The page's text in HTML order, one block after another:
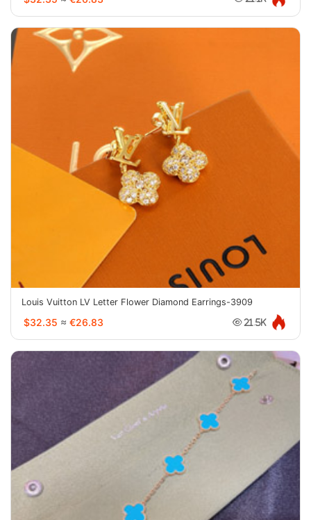
Louis Vuitton LV Letter Flower Diamond Earrings-3909
$32.35 ≈ €26.83 21.5K